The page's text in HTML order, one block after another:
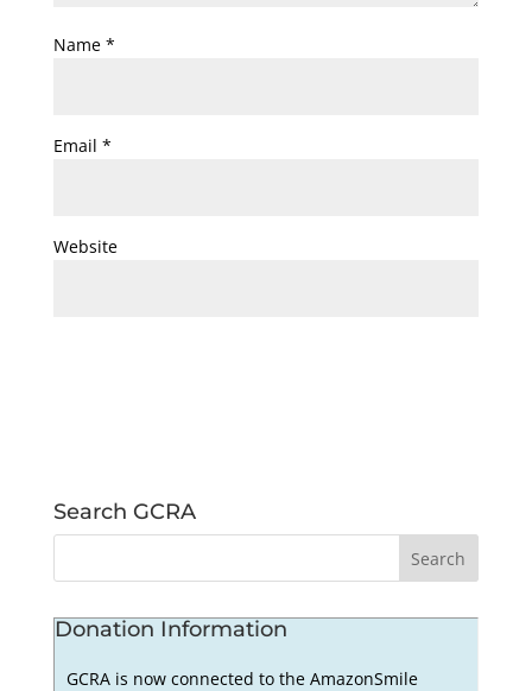
Name *
Email *
Website
Search GCRA
Donation Information
GCRA is now connected to the AmazonSmile